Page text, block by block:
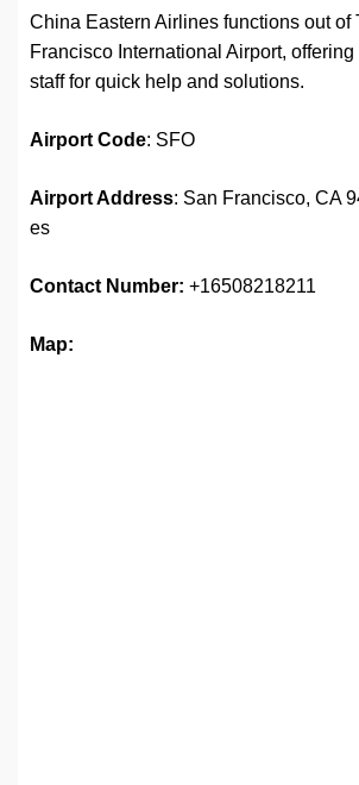
China Eastern Airlines functions out of
Francisco International Airport,
staff for quick help and solutions.
Airport Code: SFO
Airport Address: San Francisco, CA
es
Contact Number: +16508218211
Map: